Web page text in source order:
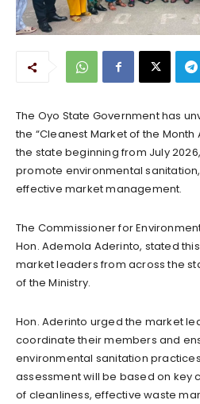
The Oyo State Government has
the “Cleanest Market of the
the state beginning from July
promote environmental
effective market management.
The Commissioner for
Hon. Ademola Aderinto, stated
market leaders from across the
of the Ministry.
Hon. Aderinto urged the market
coordinate their members and
environmental sanitation
assessment will be based on key
of cleanliness, effective waste